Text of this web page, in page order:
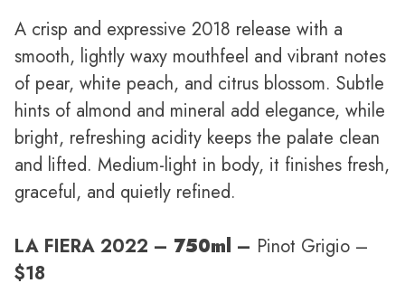
A crisp and expressive 2018 release with a
smooth, lightly waxy mouthfeel and vibrant notes
of pear, white peach, and citrus blossom. Subtle
hints of almond and mineral add elegance, while
bright, refreshing acidity keeps the palate clean
and lifted. Medium-light in body, it finishes fresh,
graceful, and quietly refined.
LA FIERA 2022 – 750ml – Pinot Grigio –
$18